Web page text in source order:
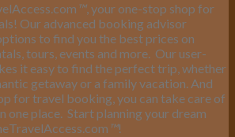
™, your one-stop shop for
Our advanced booking advisor
to find you the best prices on
tours, events and more. Our user-
it easy to find the perfect trip, whether
getaway or a family vacation. And
for travel booking, you can take care of
one place. Start planning your dream
™!